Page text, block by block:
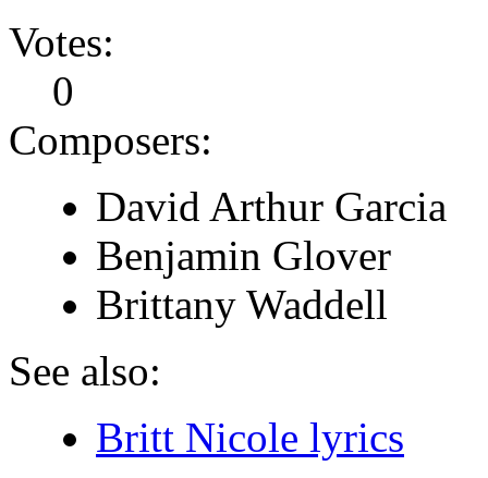
Votes:
0
Composers:
David Arthur Garcia
Benjamin Glover
Brittany Waddell
See also:
Britt Nicole lyrics